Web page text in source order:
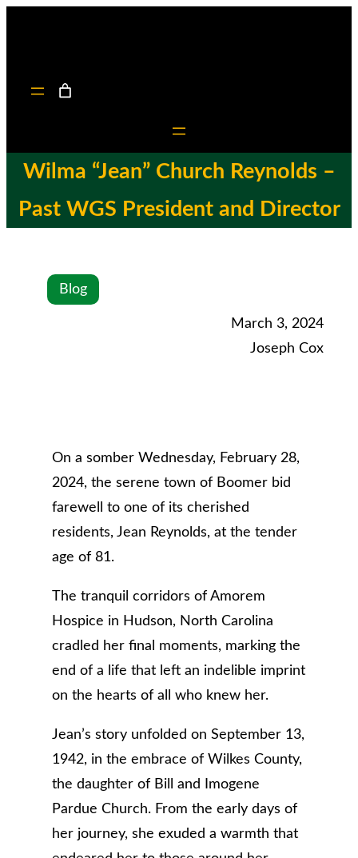
Wilma “Jean” Church Reynolds –
Past WGS President and Director
Blog
March 3, 2024
Joseph Cox
On a somber Wednesday, February 28,
2024, the serene town of Boomer bid
farewell to one of its cherished
residents, Jean Reynolds, at the tender
age of 81.
The tranquil corridors of Amorem
Hospice in Hudson, North Carolina
cradled her final moments, marking the
end of a life that left an indelible imprint
on the hearts of all who knew her.
Jean’s story unfolded on September 13,
1942, in the embrace of Wilkes County,
the daughter of Bill and Imogene
Pardue Church. From the early days of
her journey, she exuded a warmth that